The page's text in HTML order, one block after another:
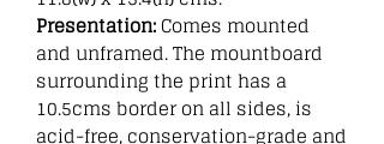
Presentation: Comes mounted
and unframed. The mountboard
surrounding the print has a
10.5cms border on all sides, is
acid-free, conservation-grade and